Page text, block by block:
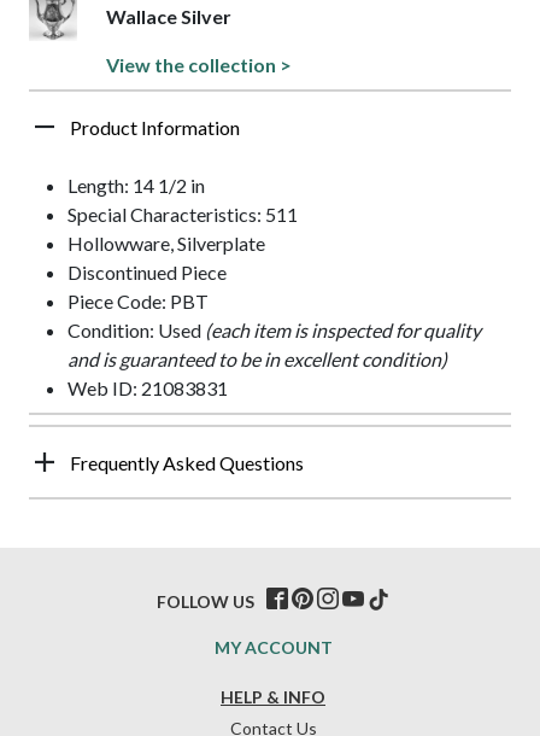
Wallace Silver
View the collection >
Product Information
Length: 14 1/2 in
Special Characteristics: 511
Hollowware, Silverplate
Discontinued Piece
Piece Code: PBT
Condition: Used (each item is inspected for quality
and is guaranteed to be in excellent condition)
Web ID: 21083831
Frequently Asked Questions
HELP & INFO
Contact Us
MY ACCOUNT
FOLLOW US